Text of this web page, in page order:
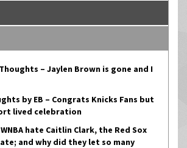
Thoughts – Jaylen Brown is gone and I
by EB – Congrats Knicks Fans but
lived celebration
hate Caitlin Clark, the Red Sox
and why did they let so many